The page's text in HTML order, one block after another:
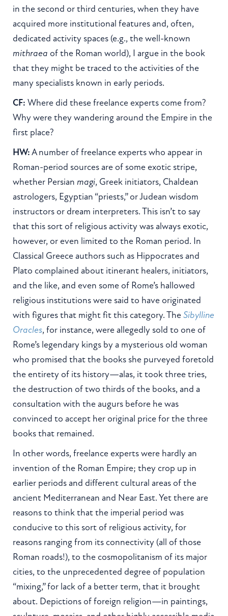
in the second or third centuries, when they have
acquired more institutional features and, often,
dedicated activity spaces (e.g., the well-known
mithraea of the Roman world), I argue in the book
that they might be traced to the activities of the
many specialists known in early periods.
CF: Where did these freelance experts come from?
Why were they wandering around the Empire in the
first place?
HW:A number of freelance experts who appear in
Roman-period sources are of some exotic stripe,
whether Persian magi, Greek initiators, Chaldean
astrologers, Egyptian “priests,” or Judean wisdom
instructors or dream interpreters. This isn’t to say
that this sort of religious activity was always exotic,
however, or even limited to the Roman period. In
Classical Greece authors such as Hippocrates and
Plato complained about itinerant healers, initiators,
and the like, and even some of Rome’s hallowed
religious institutions were said to have originated
with figures that might fit this category. TheSibylline
Oracles, for instance, were allegedly sold to one of
Rome’s legendary kings by a mysterious old woman
who promised that the books she purveyed foretold
the entirety of its history—alas, it took three tries,
the destruction of two thirds of the books, and a
consultation with the augurs before he was
convinced to accept her original price for the three
books that remained.
In other words, freelance experts were hardly an
invention of the Roman Empire; they crop up in
earlier periods and different cultural areas of the
ancient Mediterranean and Near East. Yet there are
reasons to think that the imperial period was
conducive to this sort of religious activity, for
reasons ranging from its connectivity (all of those
Roman roads!), to the cosmopolitanism of its major
cities, to the unprecedented degree of population
“mixing,” for lack of a better term, that it brought
about. Depictions of foreign religion—in paintings,